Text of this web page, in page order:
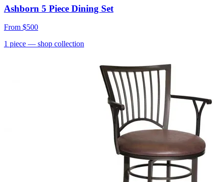
Ashborn 5 Piece Dining Set
From $500
1 piece — shop collection